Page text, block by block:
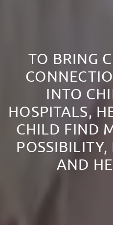
TO BRING
INTO
HOSPITALS,
CHILD FIND
POSSIBILITY,
AND